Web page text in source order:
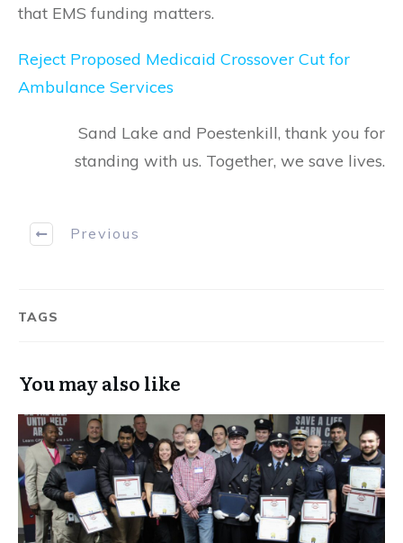
that EMS funding matters.
Reject Proposed Medicaid Crossover Cut for
Ambulance Services
Sand Lake and Poestenkill, thank you for
standing with us. Together, we save lives.
Previous
TAGS
You may also like